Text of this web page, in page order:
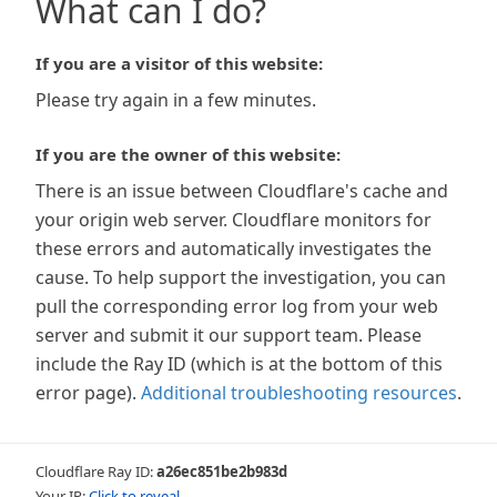
What can I do?
If you are a visitor of this website:
Please try again in a few minutes.
If you are the owner of this website:
There is an issue between Cloudflare's cache and
your origin web server. Cloudflare monitors for
these errors and automatically investigates the
cause. To help support the investigation, you can
pull the corresponding error log from your web
server and submit it our support team. Please
include the Ray ID (which is at the bottom of this
error page). Additional troubleshooting resources.
Cloudflare Ray ID:a26ec851be2b983d